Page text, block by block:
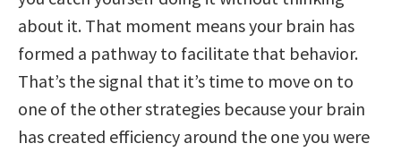
about it. That moment means your brain has
formed a pathway to facilitate that behavior.
That’s the signal that it’s time to move on to
one of the other strategies because your brain
has created efficiency around the one you were